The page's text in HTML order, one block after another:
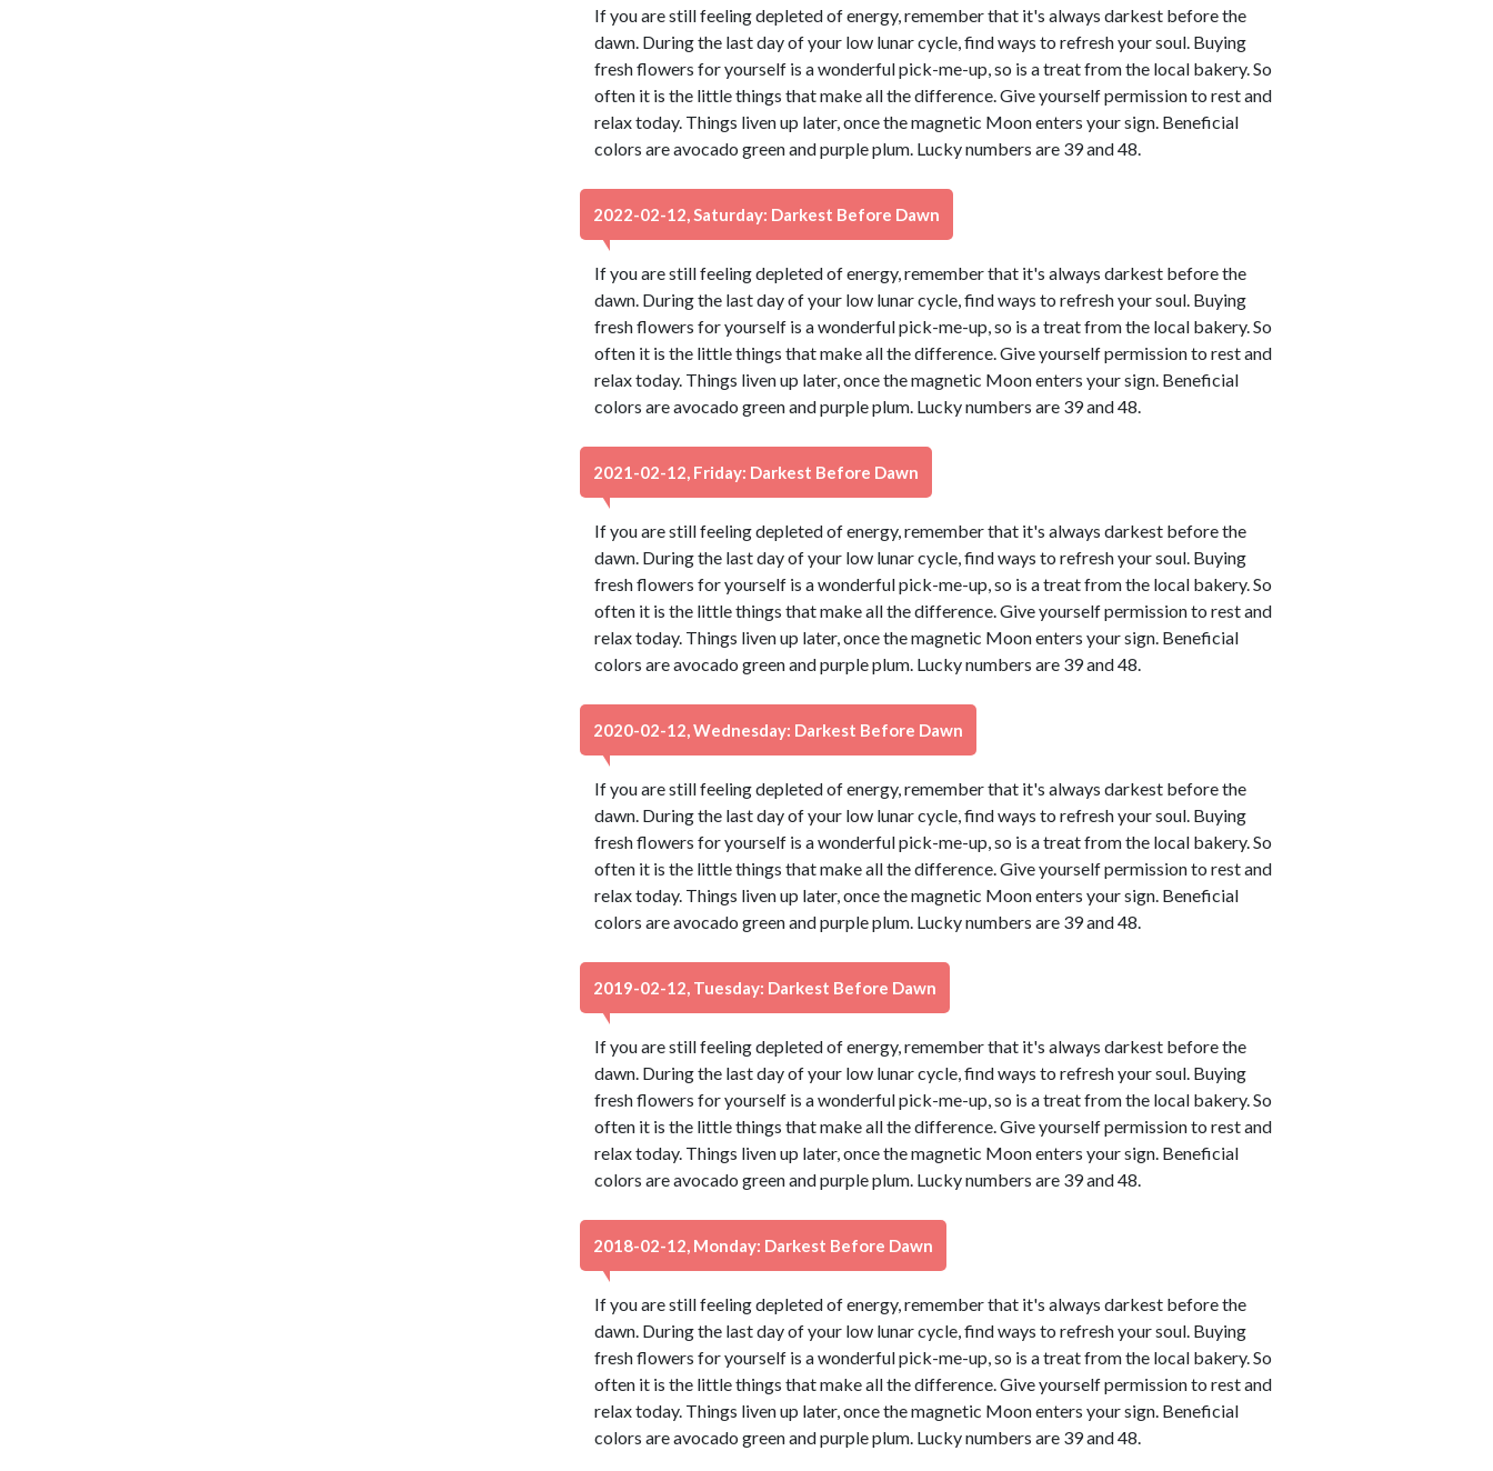
If you are still feeling depleted of energy, remember that it's always darkest before the
dawn. During the last day of your low lunar cycle, find ways to refresh your soul. Buying
fresh flowers for yourself is a wonderful pick-me-up, so is a treat from the local bakery. So
often it is the little things that make all the difference. Give yourself permission to rest and
relax today. Things liven up later, once the magnetic Moon enters your sign. Beneficial
colors are avocado green and purple plum. Lucky numbers are 39 and 48.
2022-02-12, Saturday: Darkest Before Dawn
If you are still feeling depleted of energy, remember that it's always darkest before the
dawn. During the last day of your low lunar cycle, find ways to refresh your soul. Buying
fresh flowers for yourself is a wonderful pick-me-up, so is a treat from the local bakery. So
often it is the little things that make all the difference. Give yourself permission to rest and
relax today. Things liven up later, once the magnetic Moon enters your sign. Beneficial
colors are avocado green and purple plum. Lucky numbers are 39 and 48.
2021-02-12, Friday: Darkest Before Dawn
If you are still feeling depleted of energy, remember that it's always darkest before the
dawn. During the last day of your low lunar cycle, find ways to refresh your soul. Buying
fresh flowers for yourself is a wonderful pick-me-up, so is a treat from the local bakery. So
often it is the little things that make all the difference. Give yourself permission to rest and
relax today. Things liven up later, once the magnetic Moon enters your sign. Beneficial
colors are avocado green and purple plum. Lucky numbers are 39 and 48.
2020-02-12, Wednesday: Darkest Before Dawn
If you are still feeling depleted of energy, remember that it's always darkest before the
dawn. During the last day of your low lunar cycle, find ways to refresh your soul. Buying
fresh flowers for yourself is a wonderful pick-me-up, so is a treat from the local bakery. So
often it is the little things that make all the difference. Give yourself permission to rest and
relax today. Things liven up later, once the magnetic Moon enters your sign. Beneficial
colors are avocado green and purple plum. Lucky numbers are 39 and 48.
2019-02-12, Tuesday: Darkest Before Dawn
If you are still feeling depleted of energy, remember that it's always darkest before the
dawn. During the last day of your low lunar cycle, find ways to refresh your soul. Buying
fresh flowers for yourself is a wonderful pick-me-up, so is a treat from the local bakery. So
often it is the little things that make all the difference. Give yourself permission to rest and
relax today. Things liven up later, once the magnetic Moon enters your sign. Beneficial
colors are avocado green and purple plum. Lucky numbers are 39 and 48.
2018-02-12, Monday: Darkest Before Dawn
If you are still feeling depleted of energy, remember that it's always darkest before the
dawn. During the last day of your low lunar cycle, find ways to refresh your soul. Buying
fresh flowers for yourself is a wonderful pick-me-up, so is a treat from the local bakery. So
often it is the little things that make all the difference. Give yourself permission to rest and
relax today. Things liven up later, once the magnetic Moon enters your sign. Beneficial
colors are avocado green and purple plum. Lucky numbers are 39 and 48.